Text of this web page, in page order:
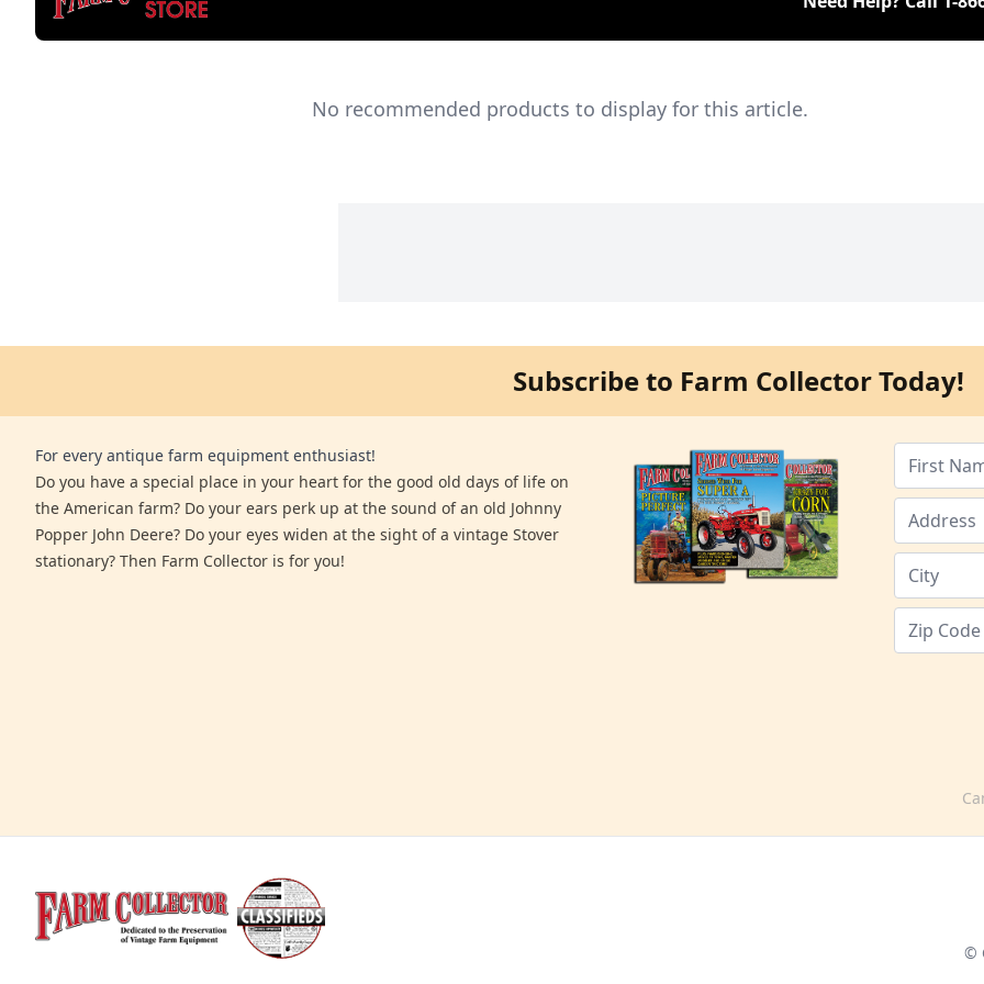
No recommended products to display for this article.
Subscribe to Farm Collector Today!
For every antique farm equipment enthusiast!
Do you have a special place in your heart for the good old days of life on
the American farm? Do your ears perk up at the sound of an old Johnny
Popper John Deere? Do your eyes widen at the sight of a vintage Stover
stationary? Then Farm Collector is for you!
©